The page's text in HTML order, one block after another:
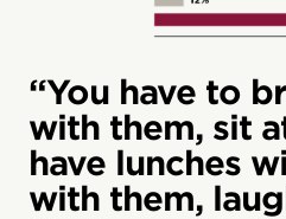
“You have to
with them, sit
have lunches
with them,